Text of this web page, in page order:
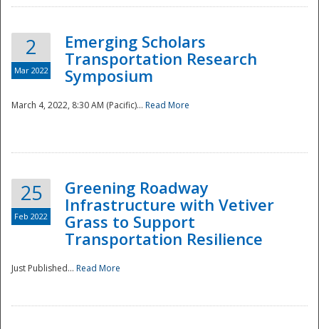
National
2
Mar 2022
Emerging Scholars
Transportation Research
Symposium
March 4, 2022, 8:30 AM (Pacific)... Read More
25
Feb 2022
Greening Roadway
Infrastructure with Vetiver
Grass to Support
Transportation Resilience
Just Published... Read More